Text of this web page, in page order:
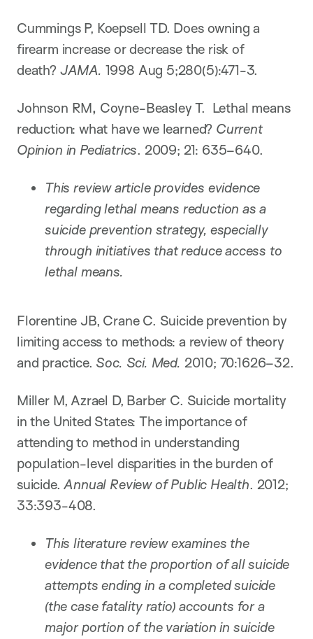
Cummings P, Koepsell TD. Does owning a
firearm increase or decrease the risk of
death? JAMA. 1998 Aug 5;280(5):471-3.
Johnson RM, Coyne-Beasley T. Lethal means
reduction: what have we learned? Current
Opinion in Pediatrics. 2009; 21: 635–640.
This review article provides evidence
regarding lethal means reduction as a
suicide prevention strategy, especially
through initiatives that reduce access to
lethal means.
Florentine JB, Crane C. Suicide prevention by
limiting access to methods: a review of theory
and practice. Soc. Sci. Med. 2010; 70:1626–32.
Miller M, Azrael D, Barber C. Suicide mortality
in the United States: The importance of
attending to method in understanding
population-level disparities in the burden of
suicide.Annual Review of Public Health. 2012;
33:393-408.
This literature review examines the
evidence that the proportion of all suicide
attempts ending in a completed suicide
(the case fatality ratio) accounts for a
major portion of the variation in suicide